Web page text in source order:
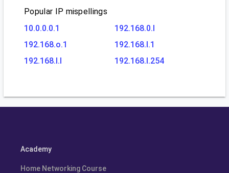
Popular IP mispellings
10.0.0.0.1
192.168.0.l
192.168.o.1
192.168.l.1
192.168.l.l
192.168.l.254
Academy
Home Networking Course